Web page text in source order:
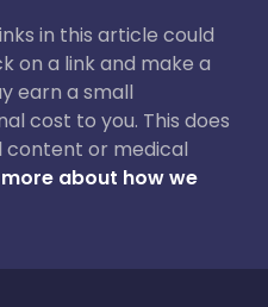
in this article could
on a link and make a
earn a small
cost to you. This does
content or medical
more about how we